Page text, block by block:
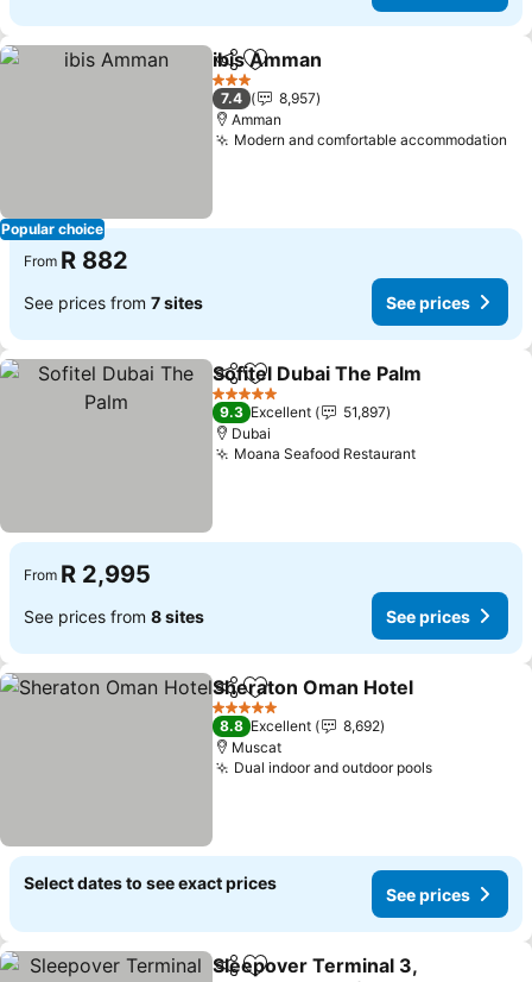
Popular choice
ShareAdd to favorites
ibis Amman
3 Stars
7.4
8,957
Amman
Modern and comfortable accommodation
From R 882
See prices from 7 sites See prices
ShareAdd to favorites
Sofitel Dubai The Palm
5 Stars
9.3 Excellent
51,897
Dubai
Moana Seafood RestaurantSee prices
From R 2,995
See prices from 8 sites See prices
ShareAdd to favorites
Sheraton Oman Hotel
5 Stars
8.8 Excellent
8,692
Muscat
Dual indoor and outdoor poolsSee prices
Select dates to see exact prices
See prices
Share
Sleepover Terminal 3,